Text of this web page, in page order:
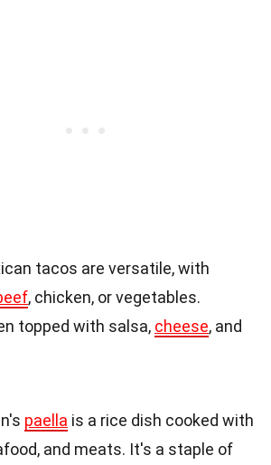
tacos are versatile, with
, chicken, or vegetables.
topped with salsa, cheese, and
paella is a rice dish cooked with
and meats. It's a staple of